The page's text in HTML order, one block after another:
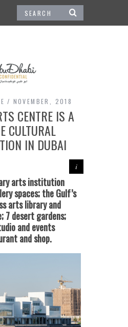
NOVEMBER, 2018
CENTRE IS A
CULTURAL
IN DUBAI
arts institution
spaces; the Gulf’s
arts library and
7 desert gardens;
and events
and shop.